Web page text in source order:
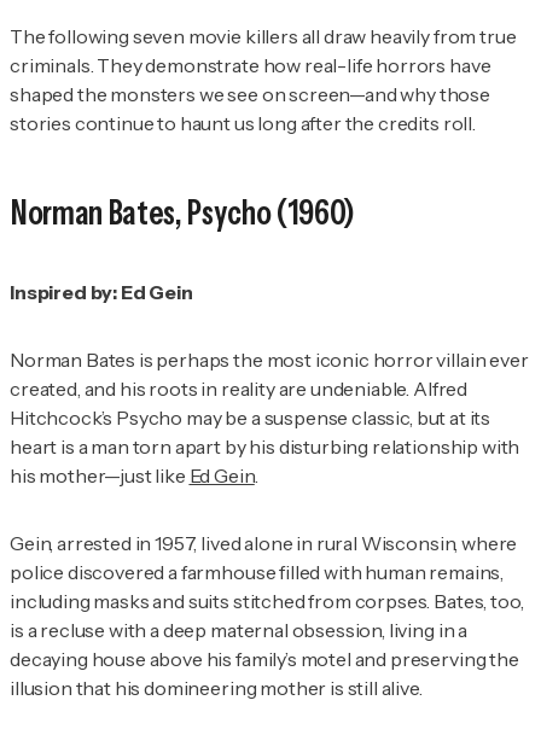
The following seven movie killers all draw heavily from true
criminals. They demonstrate how real-life horrors have
shaped the monsters we see on screen—and why those
stories continue to haunt us long after the credits roll.
Norman Bates,Psycho(1960)
Inspired by: Ed Gein
Norman Bates is perhaps the most iconic horror villain ever
created, and his roots in reality are undeniable. Alfred
Hitchcock’s Psycho may be a suspense classic, but at its
heart is a man torn apart by his disturbing relationship with
his mother—just like Ed Gein.
Gein, arrested in 1957, lived alone in rural Wisconsin, where
police discovered a farmhouse filled with human remains,
including masks and suits stitched from corpses. Bates, too,
is a recluse with a deep maternal obsession, living in a
decaying house above his family’s motel and preserving the
illusion that his domineering mother is still alive.